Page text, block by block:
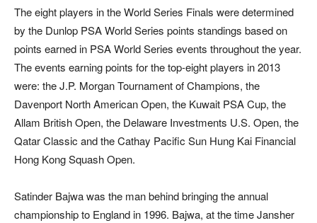
The eight players in the World Series Finals were determined
by the Dunlop PSA World Series points standings based on
points earned in PSA World Series events throughout the year.
The events earning points for the top-eight players in 2013
were: the J.P. Morgan Tournament of Champions, the
Davenport North American Open, the Kuwait PSA Cup, the
Allam British Open, the Delaware Investments U.S. Open, the
Qatar Classic and the Cathay Pacific Sun Hung Kai Financial
Hong Kong Squash Open.
Satinder Bajwa was the man behind bringing the annual
championship to England in 1996. Bajwa, at the time Jansher